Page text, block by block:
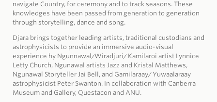
navigate Country, for ceremony and to track seasons. These
knowledges have been passed from generation to generation
through storytelling, dance and song.
Djara brings together leading artists, traditional custodians and
astrophysicists to provide an immersive audio-visual
experience by Ngunnawal/Wiradjuri/ Kamilaroi artist Lynnice
Letty Church, Ngunawal artists Jazz and Kristal Matthews,
Ngunawal Storyteller Jai Bell, and Gamilaraay/ Yuwaalaraay
astrophysicist Peter Swanton. In collaboration with Canberra
Museum and Gallery, Questacon and ANU.